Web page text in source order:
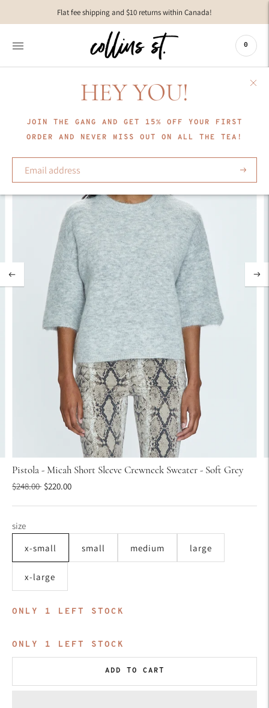
Move to
Flat fee shipping and $10 returns within Canada!
0
Pistola - Micah Short Sleeve Crewneck Sweater - Soft Grey
$248.00Regular
$220.00
size
x-small
small medium large
x-large
ONLY 1 LEFT STOCK
ONLY 1 LEFT STOCK
ADD TO CART
HEY YOU!
JOIN THE GANG AND GET 15% OFF YOUR FIRST
ORDER AND NEVER MISS OUT ON ALL THE TEA!